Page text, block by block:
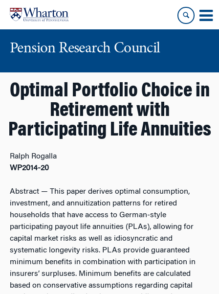
content
main
Pension Research Council
Optimal Portfolio Choice in
Retirement with
Participating Life Annuities
Ralph Rogalla
WP2014-20
Abstract — This paper derives optimal consumption,
investment, and annuitization patterns for retired
households that have access to German-style
participating payout life annuities (PLAs), allowing for
capital market risks as well as idiosyncratic and
systematic longevity risks. PLAs provide guaranteed
minimum benefits in combination with participation in
insurers’ surpluses. Minimum benefits are calculated
based on conservative assumptions regarding capital